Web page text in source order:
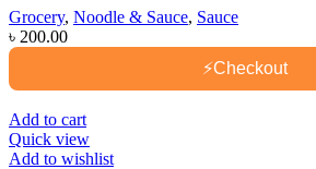
Grocery, Noodle & Sauce, Sauce
৳ 200.00
⚡Checkout
Add to cart
Quick view
Add to wishlist